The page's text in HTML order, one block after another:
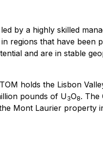
by a highly skilled
regions that have been
and are in stable
holds the Lisbon
pounds of U3O8. The
Mont Laurier property